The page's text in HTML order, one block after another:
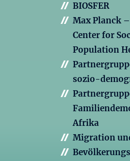
BIOSFER
Max Planck
Center for
Population
sozio-
Afrika
Migration